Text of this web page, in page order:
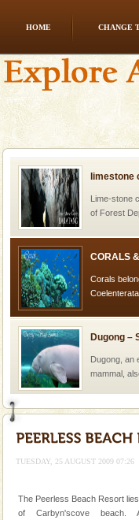
HOME CHANGE
Andaman
A visit to
without a
kind union
limestone
Lime-stone
of Forest
CORALS
Corals
Dugong –
Dugong, an
mammal,
Andaman
Cellular jail,
Dugong –
TUESDAY, 25 AUGUST 2009 07:26
The Peerless Beach Resort
of Carbyn'scove